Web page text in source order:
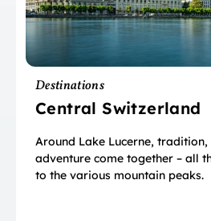
Destinations
Central Switzerland
Around Lake Lucerne, tradition,
adventure come together – all
to the various mountain peaks.